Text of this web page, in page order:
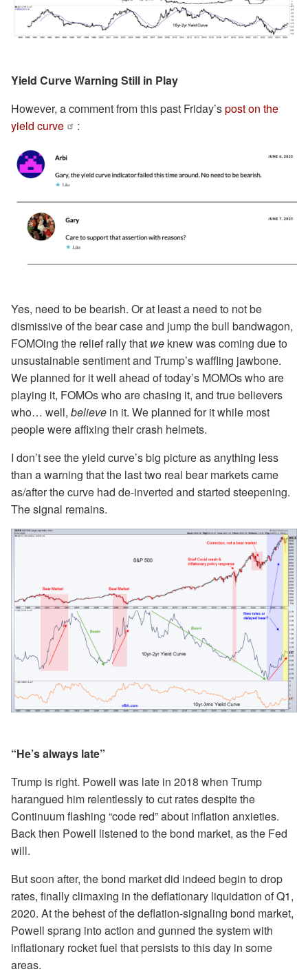
Yield Curve Warning Still in Play
However, a comment from this past Friday’spost on the
yield curve
:
Yes, need to be bearish. Or at least a need to not be
dismissive of the bear case and jump the bull bandwagon,
FOMOing the relief rally that we knew was coming due to
unsustainable sentiment and Trump’s waffling jawbone.
We planned for it well ahead of today’s MOMOs who are
playing it, FOMOs who are chasing it, and true believers
who… well, believe in it. We planned for it while most
people were affixing their crash helmets.
I don’t see the yield curve’s big picture as anything less
than a warning that the last two real bear markets came
as/after the curve had de-inverted and started steepening.
The signal remains.
“He’s always late”
Trump is right. Powell was late in 2018 when Trump
harangued him relentlessly to cut rates despite the
Continuum flashing “code red” about inflation anxieties.
Back then Powell listened to the bond market, as the Fed
will.
But soon after, the bond market did indeed begin to drop
rates, finally climaxing in the deflationary liquidation of Q1,
2020. At the behest of the deflation-signaling bond market,
Powell sprang into action and gunned the system with
inflationary rocket fuel that persists to this day in some
areas.